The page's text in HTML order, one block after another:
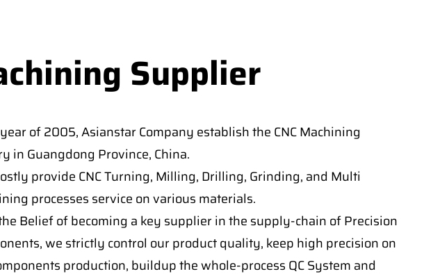
Supplier
of 2005, Asianstar Company establish the CNC Machining
in Guangdong Province, China.
provide CNC Turning, Milling, Drilling, Grinding, and Multi
processes service on various materials.
Belief of becoming a key supplier in the supply-chain of Precision
we strictly control our product quality, keep high precision on
production, buildup the whole-process QC System and